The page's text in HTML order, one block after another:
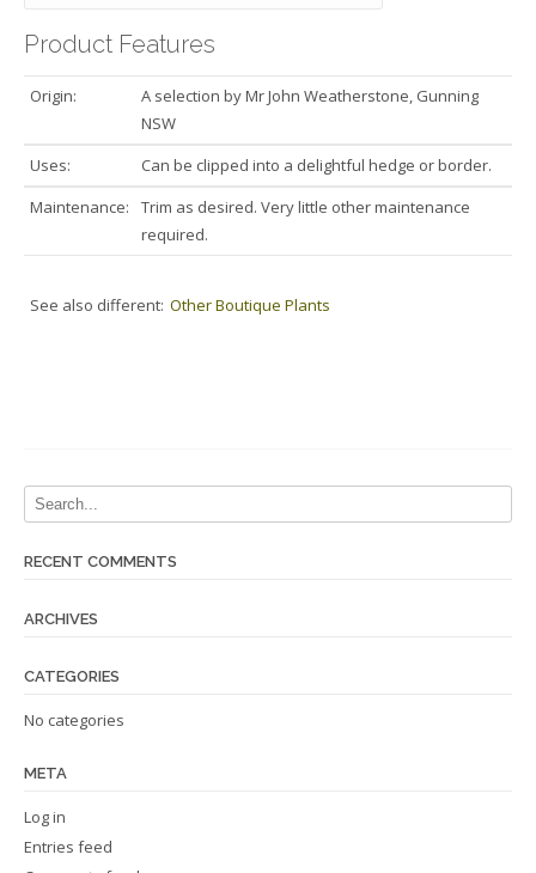
Product Features
Origin:
A selection by Mr John Weatherstone, Gunning
NSW
Uses:
Can be clipped into a delightful hedge or border.
Maintenance:
Trim as desired. Very little other maintenance
required.
See also different: Other Boutique Plants
RECENT COMMENTS
ARCHIVES
CATEGORIES
No categories
META
Log in
Entries feed